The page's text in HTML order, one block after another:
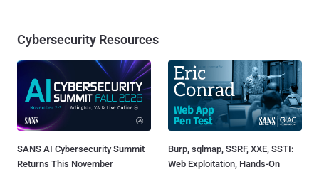
Cybersecurity Resources
SANS AI Cybersecurity Summit
Returns This November
Burp, sqlmap, SSRF, XXE, SSTI:
Web Exploitation, Hands-On